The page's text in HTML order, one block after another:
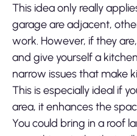
This idea only really
garage are adjacent,
work. However, if they
and give yourself a
narrow issues that make
This is especially ideal if
area, it enhances the
You could bring in a roof